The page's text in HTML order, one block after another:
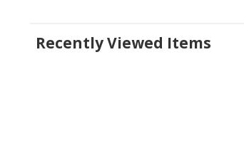
Recently Viewed Items